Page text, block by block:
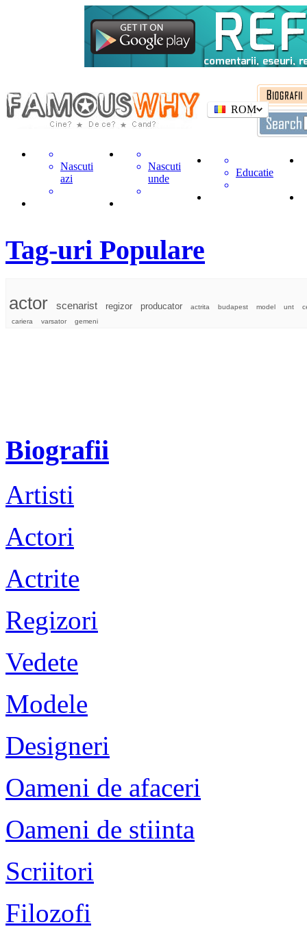
ROM
Nascuti
azi
Nascuti
unde
Educatie
Tag-uri Populare
actor scenarist regizor producator actrita budapest model unt
cariera
varsator gemeni
Biografii
Artisti
Actori
Actrite
Regizori
Vedete
Modele
Designeri
Oameni de afaceri
Oameni de stiinta
Scriitori
Filozofi